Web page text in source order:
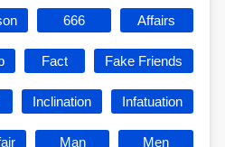
666 Affairs
Fact Fake Friends
Inclination Infatuation
Man Men